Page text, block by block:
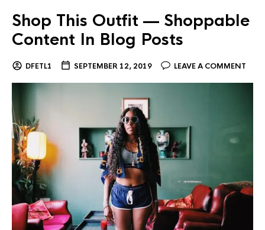
Shop This Outfit — Shoppable
Content In Blog Posts
DFETL1 SEPTEMBER 12, 2019 LEAVE A COMMENT